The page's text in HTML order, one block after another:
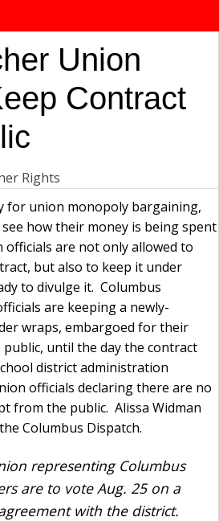
Union
Contract
Rights
for union monopoly bargaining,
how their money is being spent
are not only allowed to
but also to keep it under
to divulge it. Columbus
are keeping a newly-
wraps, embargoed for their
public, until the day the contract
district administration
officials declaring there are no
from the public. Alissa Widman
Columbus Dispatch.
representing Columbus
are to vote Aug. 25 on a
with the district.